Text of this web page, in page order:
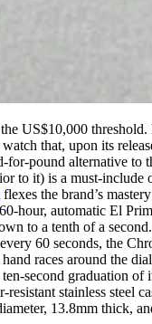
US$10,000
that, upon its
for-pound alternative to
to it) is a must-include
flexes the brand’s
hour, automatic El
to a tenth of a
60 seconds, the
races around the
ten-second graduation of
resistant stainless steel
13.8mm thick,